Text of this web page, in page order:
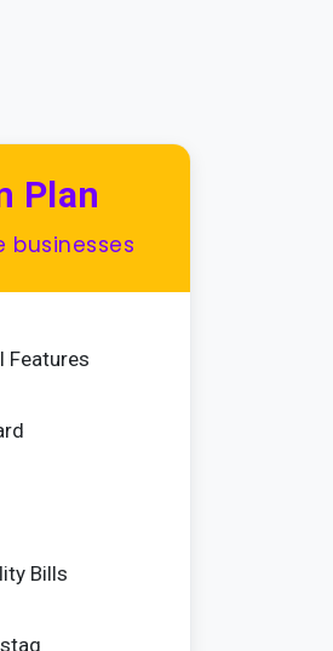
Plan
businesses
Features
Bills